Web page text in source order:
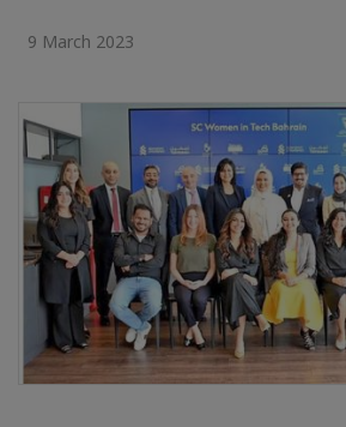
9 March 2023